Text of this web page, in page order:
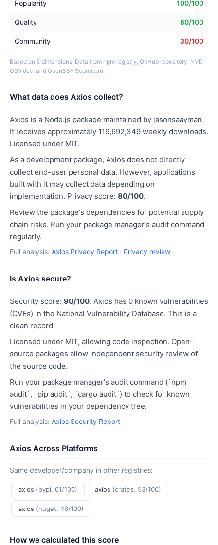
Popularity 100/100
Quality 80/100
Community 30/100
Based on 5 dimensions. Data from npm registry, GitHub repository, NVD,
OSV.dev, and OpenSSF Scorecard.
What data does Axios collect?
Axios is a Node.js package maintained by jasonsaayman.
It receives approximately 119,692,349 weekly downloads.
Licensed under MIT.
As a development package, Axios does not directly
collect end-user personal data. However, applications
built with it may collect data depending on
implementation. Privacy score: 80/100.
Review the package's dependencies for potential supply
chain risks. Run your package manager's audit command
regularly.
Full analysis: Axios Privacy Report · Privacy review
Is Axios secure?
Security score: 90/100. Axios has 0 known vulnerabilities
(CVEs) in the National Vulnerability Database. This is a
clean record.
Licensed under MIT, allowing code inspection. Open-
source packages allow independent security review of
the source code.
Run your package manager's audit command (`npm
audit`, `pip audit`, `cargo audit`) to check for known
vulnerabilities in your dependency tree.
Full analysis: Axios Security Report
Axios Across Platforms
Same developer/company in other registries:
axios (pypi, 61/100) axios (crates, 53/100)
axios (nuget, 46/100)
How we calculated this score